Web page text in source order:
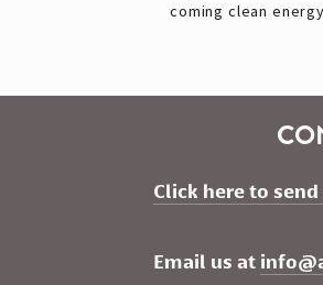
coming clean
Click here to send
Email us at